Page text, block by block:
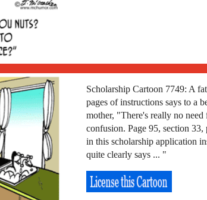
Scholarship Cartoon 7749: A
pages of instructions says to a
mother, "There's really no need
confusion. Page 95, section 33,
in this scholarship application
quite clearly says ... "